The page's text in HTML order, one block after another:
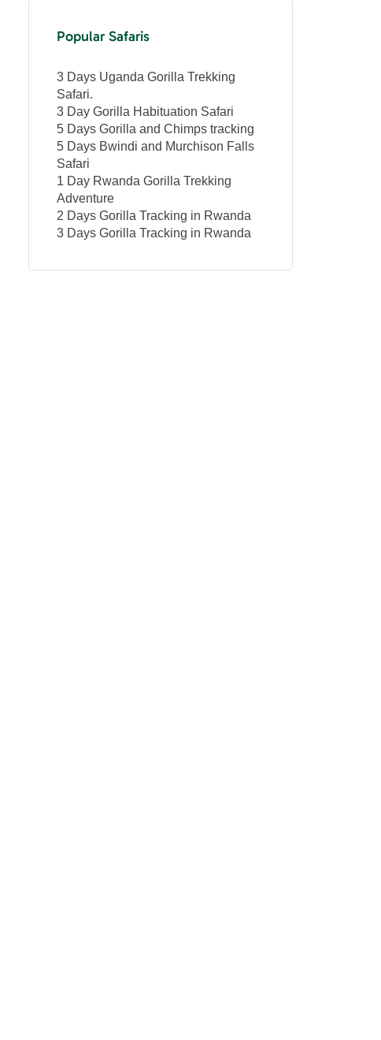
Popular Safaris
3 Days Uganda Gorilla Trekking
Safari.
3 Day Gorilla Habituation Safari
5 Days Gorilla and Chimps tracking
5 Days Bwindi and Murchison Falls
Safari
1 Day Rwanda Gorilla Trekking
Adventure
2 Days Gorilla Tracking in Rwanda
3 Days Gorilla Tracking in Rwanda